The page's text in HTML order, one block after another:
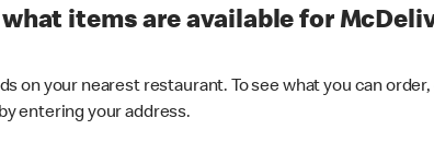
items are available for
on your nearest restaurant. To see what you can
entering your address.